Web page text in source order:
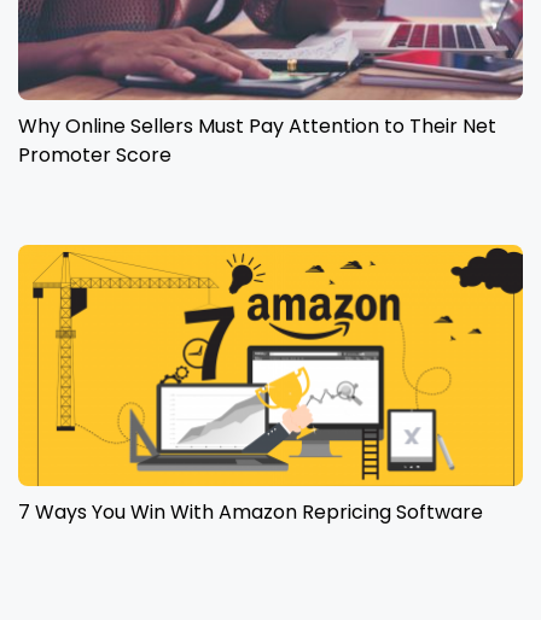
Why Online Sellers Must Pay Attention to Their Net
Promoter Score
7 Ways You Win With Amazon Repricing Software